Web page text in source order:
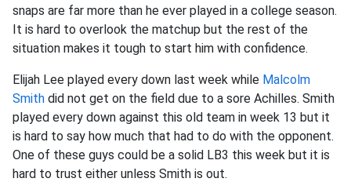
snaps are far more than he ever played in a college season.
It is hard to overlook the matchup but the rest of the
situation makes it tough to start him with confidence.
Elijah Lee played every down last week while Malcolm
Smith did not get on the field due to a sore Achilles. Smith
played every down against this old team in week 13 but it
is hard to say how much that had to do with the opponent.
One of these guys could be a solid LB3 this week but it is
hard to trust either unless Smith is out.